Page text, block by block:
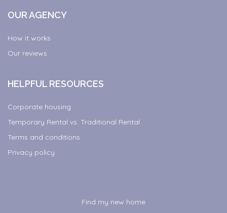
OUR AGENCY
How it works
Our reviews
HELPFUL RESOURCES
Corporate housing
Temporary Rental vs. Traditional Rental
Terms and conditions
Privacy policy
Find my new home